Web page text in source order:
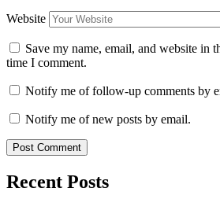
Website
Save my name, email, and website in
time I comment.
Notify me of follow-up comments by
Notify me of new posts by email.
Recent Posts